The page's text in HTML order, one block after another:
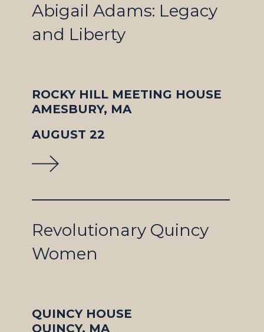
Abigail Adams: Legacy
and Liberty
ROCKY HILL MEETING HOUSE
AMESBURY, MA
AUGUST 22
Revolutionary Quincy
Women
QUINCY HOUSE
QUINCY, MA